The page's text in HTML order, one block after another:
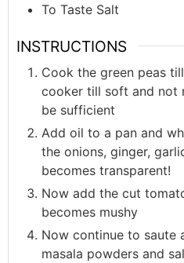
To Taste Salt
INSTRUCTIONS
Cook the green peas
cooker till soft and not
be sufficient
Add oil to a pan and
the onions, ginger,
becomes transparent!
Now add the cut
becomes mushy
Now continue to saute
masala powders and